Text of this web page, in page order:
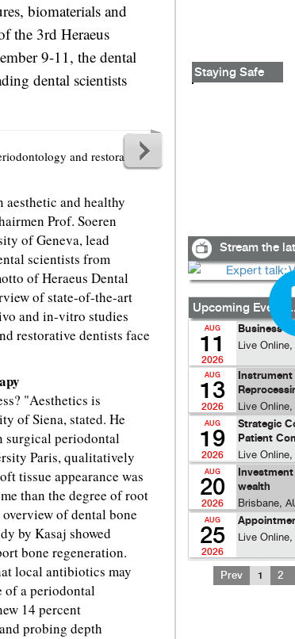
biomaterials and
the 3rd Heraeus
9-11, the dental
dental scientists
and restorative
and healthy
Prof. Soeren
of Geneva, lead
scientists from
of Heraeus Dental
of state-of-the-art
and in-vitro studies
restorative dentists face
"Aesthetics is
of Siena, stated. He
surgical periodontal
Paris, qualitatively
tissue appearance was
than the degree of root
of dental bone
by Kasaj showed
bone regeneration.
local antibiotics may
of a periodontal
14 percent
probing depth
Staying Safe
Stream the
Upcoming
AUG
11
2026
Business
Live Online,
AUG
13
2026
Instrument
Live Online,
AUG
19
2026
Strategic
Patient
Live Online,
AUG
20
2026
wealth
Brisbane,
AUG
25
2026
Live Online,
Prev 1 2